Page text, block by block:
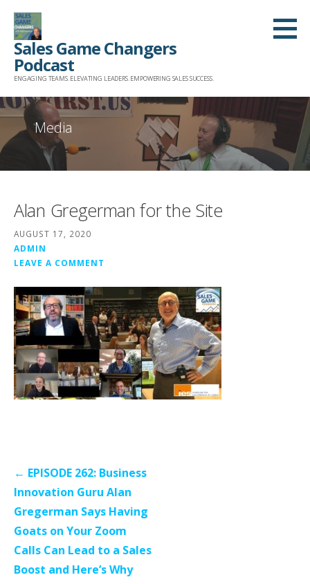
Skip
content
Sales Game Changers
Podcast
ENGAGING TEAMS. ELEVATING LEADERS. EMPOWERING SALES SUCCESS.
Media
Alan Gregerman for the Site
AUGUST 17, 2020
ADMIN
LEAVE A COMMENT
Post
navigation
← EPISODE 262: Business
Innovation Guru Alan
Gregerman Says Having
Goats on Your Zoom
Calls Can Lead to a Sales
Boost and Here’s Why